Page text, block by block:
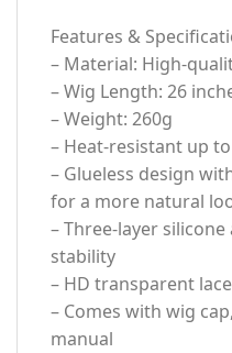
Features &
– Material: High-
– Wig Length: 26
– Weight: 260g
– Heat-resistant up
– Glueless design
for a more natural
– Three-layer
stability
– HD transparent
– Comes with wig
manual